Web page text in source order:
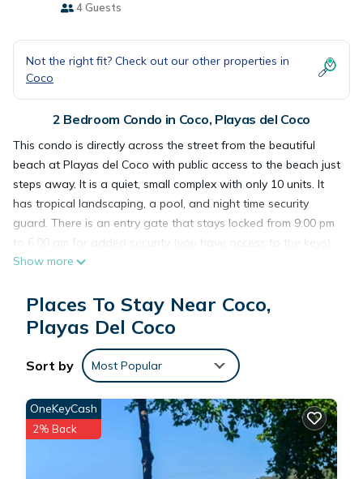
4 Guests
Not the right fit? Check out our other properties in
Coco
2 Bedroom Condo in Coco, Playas del Coco
This condo is directly across the street from the beautiful
beach at Playas del Coco with public access to the beach just
steps away. It is a quiet, small complex with only 10 units. It
has tropical landscaping, a pool, and night time security
guard. There is an entry gate that stays locked from 9:00 pm
to 6:00 am for added security (you have access to the keys).
This is a 2 bedroom/ 1 1/2 bath two story unit, with wifi, cable
condo is within easy walking distance to great restaurants,
stores, markets, doctors, dentists, and downtown. Come
enjoy the beach and beautiful sunsets!
This 2 Bedrooms Condo provides accommodation with
Bedding/Linens, Hot Tub, Laundry, for your convenience. This
Condo features many amenities for guests who want to stay
for a few days, a weekend or probably a longer vacation
with family, friends or group. The rental Condo has 2
Show more
Places To Stay Near Coco,
Playas Del Coco
Sort by Most Popular
OneKeyCash
2% Back